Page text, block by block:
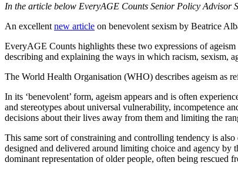
In the article below EveryAGE Counts Senior Policy Advisor
An excellent new article on benevolent sexism by Beatrice
EveryAGE Counts highlights these two expressions of
describing and explaining the ways in which racism, sexism,
The World Health Organisation (WHO) describes ageism as
In its ‘benevolent’ form, ageism appears and is often
and stereotypes about universal vulnerability, incompetence
decisions about their lives away from them and limiting the
This same sort of constraining and controlling tendency is
designed and delivered around limiting choice and agency by
dominant representation of older people, often being rescued